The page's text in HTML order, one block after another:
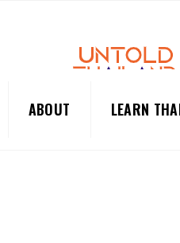
ABOUT LEARN